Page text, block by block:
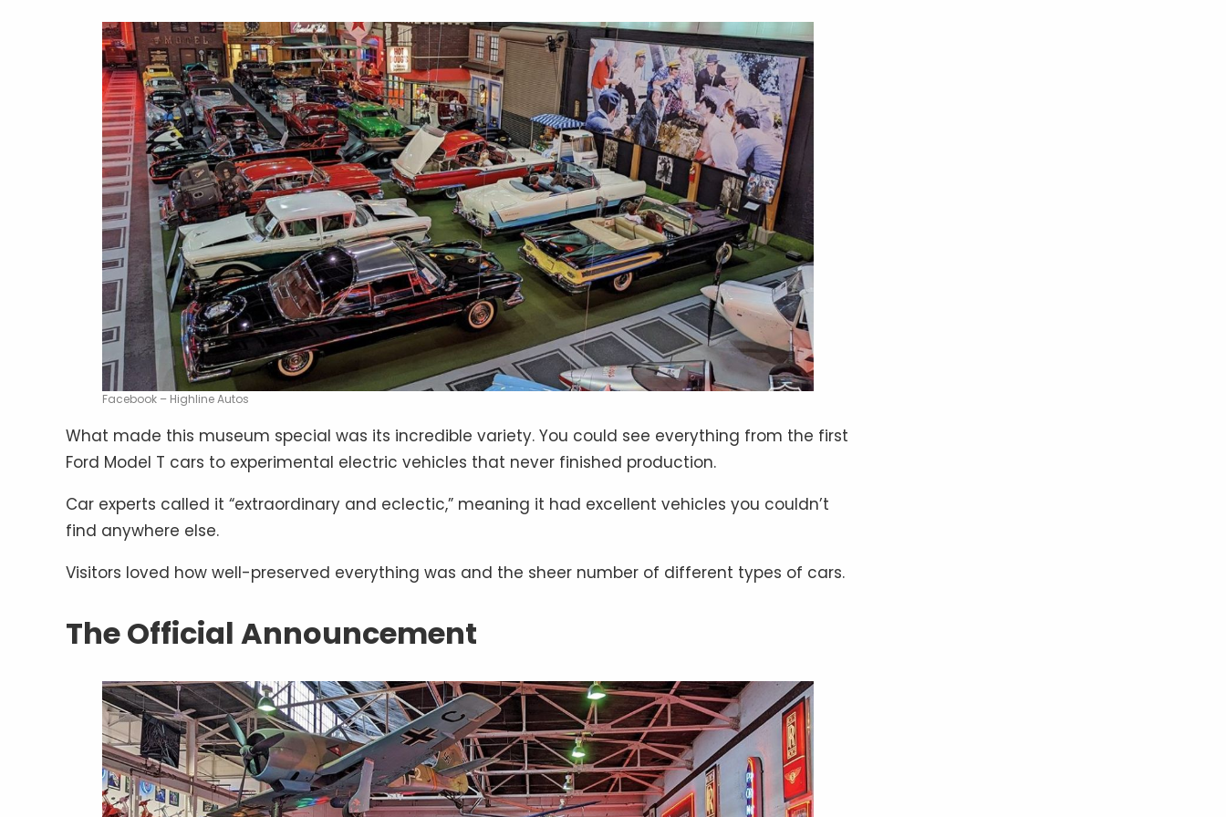
Facebook – Highline Autos
What made this museum special was its incredible variety. You could see everything from the first
Ford Model T cars to experimental electric vehicles that never finished production.
Car experts called it “extraordinary and eclectic,” meaning it had excellent vehicles you couldn’t
find anywhere else.
Visitors loved how well-preserved everything was and the sheer number of different types of cars.
The Official Announcement